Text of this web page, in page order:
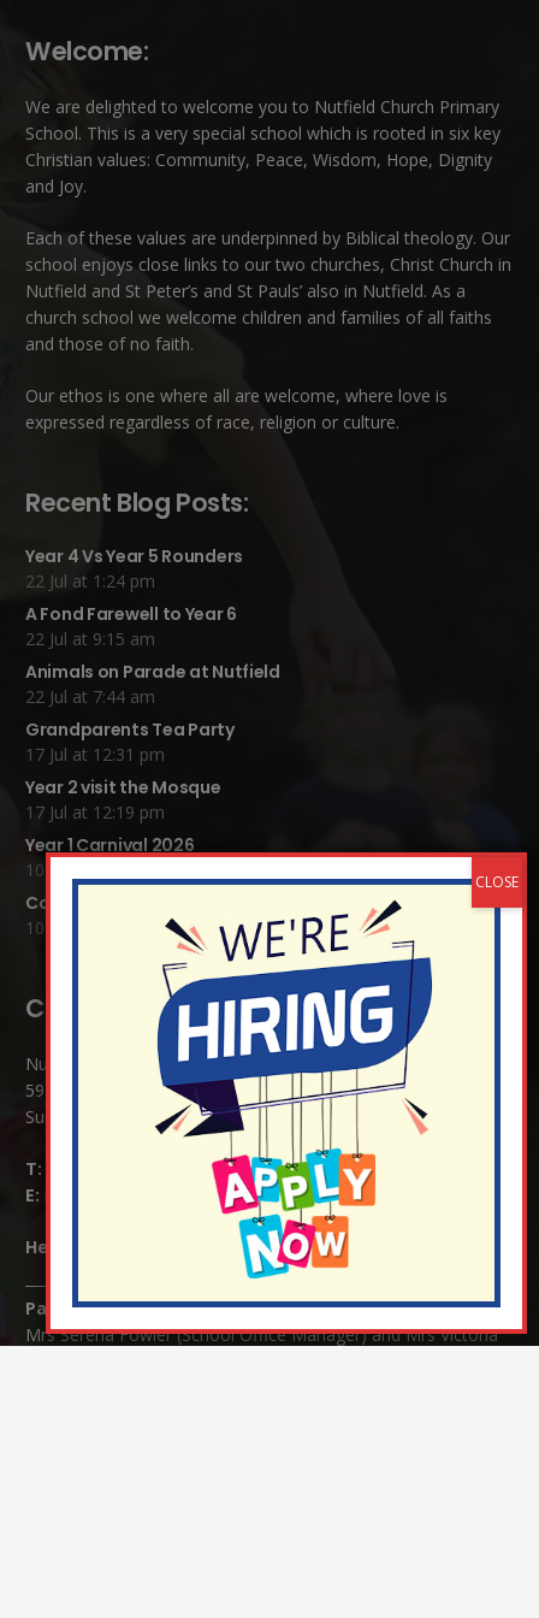
Welcome:
We are delighted to welcome you to Nutfield Church Primary
School. This is a very special school which is rooted in six key
Christian values: Community, Peace, Wisdom, Hope, Dignity
and Joy.
Each of these values are underpinned by Biblical theology. Our
school enjoys close links to our two churches, Christ Church in
Nutfield and St Peter’s and St Pauls’ also in Nutfield. As a
church school we welcome children and families of all faiths
and those of no faith.
Our ethos is one where all are welcome, where love is
expressed regardless of race, religion or culture.
Recent Blog Posts:
Year 4 Vs Year 5 Rounders
22 Jul at 1:24 pm
A Fond Farewell to Year 6
22 Jul at 9:15 am
Animals on Parade at Nutfield
22 Jul at 7:44 am
Grandparents Tea Party
17 Jul at 12:31 pm
Year 2 visit the Mosque
17 Jul at 12:19 pm
Year 1 Carnival 2026
10 Jul at 11:21 am
Completed Egyptian Death Masks!
10 Jul at 8:51 am
Contact Details:
Nutfield Church (C of E) Primary School
59 Mid Street, South Nutfield
Surrey RH1 4JJ
T:
E:
info@nutfield.surrey.sch.uk
Headteacher: Mrs Claudette Farray-Green
Parents/Carers Enquiries:
Mrs Serena Fowler (School Office Manager) and Mrs Victoria